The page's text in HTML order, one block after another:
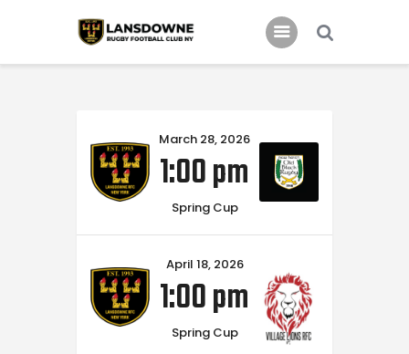
Our Team
Johnny Triangles
Tournament
Youth
Join Us
Contact Us
March 28, 2026
1:00 pm
Spring Cup
April 18, 2026
1:00 pm
Spring Cup